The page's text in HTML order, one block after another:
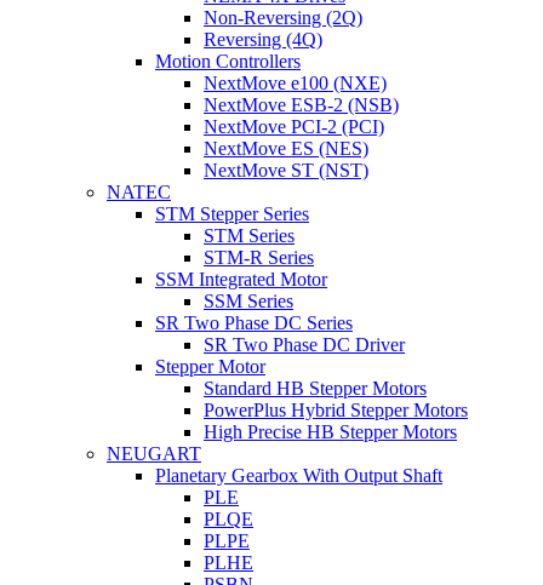
Non-Reversing (2Q)
Reversing (4Q)
Motion Controllers
NextMove e100 (NXE)
NextMove ESB-2 (NSB)
NextMove PCI-2 (PCI)
NextMove ES (NES)
NextMove ST (NST)
NATEC
STM Stepper Series
STM Series
STM-R Series
SSM Integrated Motor
SSM Series
SR Two Phase DC Series
SR Two Phase DC Driver
Stepper Motor
Standard HB Stepper Motors
PowerPlus Hybrid Stepper Motors
High Precise HB Stepper Motors
NEUGART
Planetary Gearbox With Output Shaft
PLE
PLQE
PLPE
PLHE